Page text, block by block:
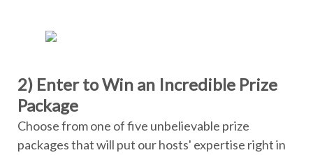
2) Enter to Win an Incredible Prize
Package
Choose from one of five unbelievable prize
packages that will put our hosts' expertise right in